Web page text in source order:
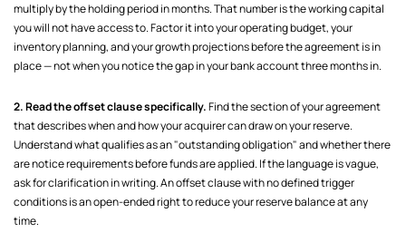
multiply by the holding period in months. That number is the working capital
you will not have access to. Factor it into your operating budget, your
inventory planning, and your growth projections before the agreement is in
place — not when you notice the gap in your bank account three months in.
2. Read the offset clause specifically.Find the section of your agreement
that describes when and how your acquirer can draw on your reserve.
Understand what qualifies as an "outstanding obligation" and whether there
are notice requirements before funds are applied. If the language is vague,
ask for clarification in writing. An offset clause with no defined trigger
conditions is an open-ended right to reduce your reserve balance at any
time.